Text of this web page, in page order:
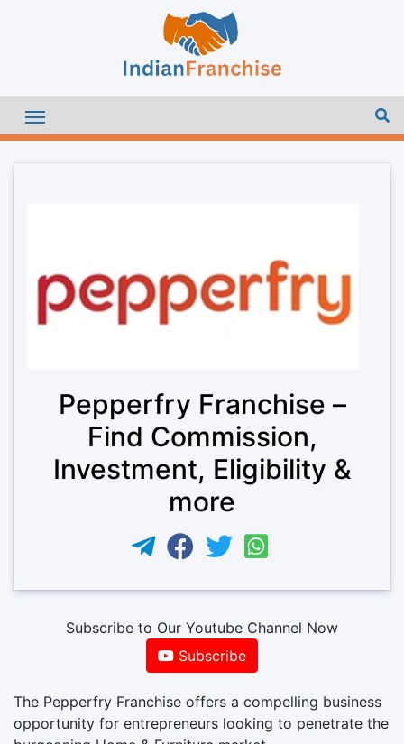
Pepperfry Franchise –
Find Commission,
Investment, Eligibility &
more
Subscribe to Our Youtube Channel Now
Subscribe
The Pepperfry Franchise offers a compelling business
opportunity for entrepreneurs looking to penetrate the